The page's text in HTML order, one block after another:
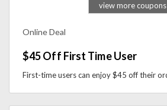
view more coupons
Online Deal
$45 Off First Time User